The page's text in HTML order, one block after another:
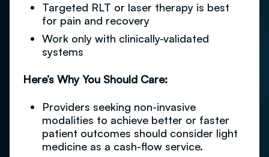
Targeted RLT or laser therapy is best
for pain and recovery
Work only with clinically-validated
systems
Here’s Why You Should Care:
Providers seeking non-invasive
modalities to achieve better or faster
patient outcomes should consider light
medicine as a cash-flow service.